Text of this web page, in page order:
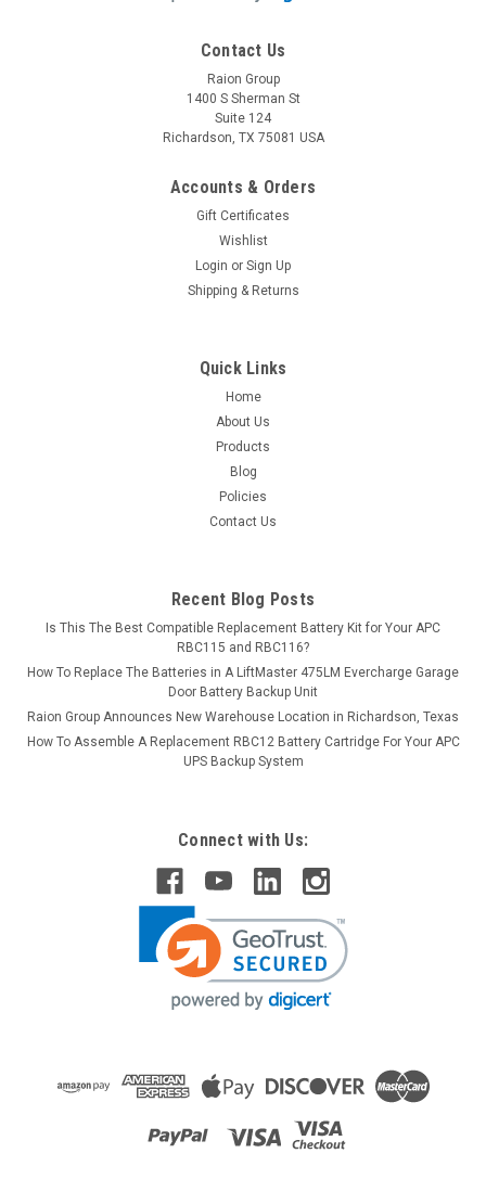
Betta Batteries 3-CNFJ-10 6V 12Ah
Replacement Battery (1 Pack)
This Raion Power RG06120T1 multipurpose battery pack is a
CNFJ-10 batteries (6V 12Ah). Raion Power RG06120T1 (6V
12Ah) rechargeable battery pack is guaranteed to meet or...
Betta Batteries 3-CNFJ-10 6V 12Ah
compatible replacement for your existing Betta Batteries 3-
CNFJ-10 batteries (6V 12Ah). Raion Power RG06120T1 (6V
12Ah) rechargeable battery pack is guaranteed to meet or...
Contact Us
Raion Group
1400 S Sherman St
Suite 124
Richardson, TX 75081 USA
Accounts & Orders
Gift Certificates
Wishlist
Login or Sign Up
Shipping & Returns
Quick Links
Home
About Us
Products
Blog
Policies
Contact Us
Recent Blog Posts
Is This The Best Compatible Replacement Battery Kit for Your APC
RBC115 and RBC116?
How To Replace The Batteries in A LiftMaster 475LM Evercharge Garage
Door Battery Backup Unit
Raion Group Announces New Warehouse Location in Richardson, Texas
How To Assemble A Replacement RBC12 Battery Cartridge For Your APC
UPS Backup System
Connect with Us: